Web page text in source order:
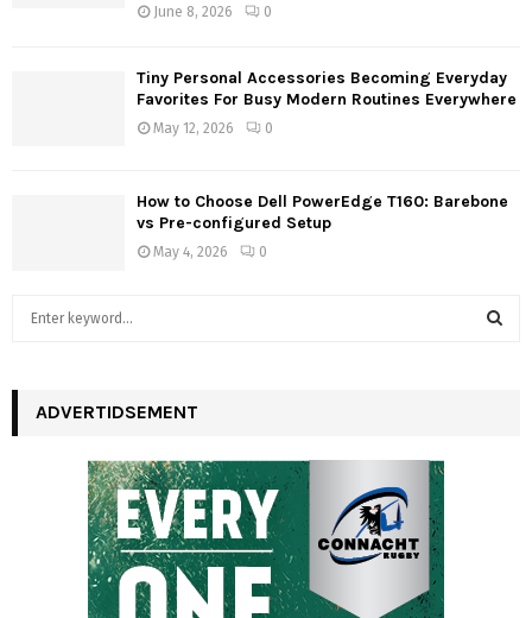
June 8, 2026 0
Tiny Personal Accessories Becoming Everyday
Favorites For Busy Modern Routines Everywhere
May 12, 2026 0
How to Choose Dell PowerEdge T160: Barebone
vs Pre-configured Setup
May 4, 2026 0
h
ADVERTIDSEMENT